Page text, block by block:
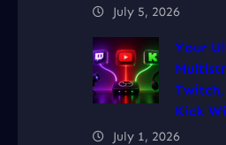
July 5, 2026
Your
Twitch,
Kick
July 1, 2026